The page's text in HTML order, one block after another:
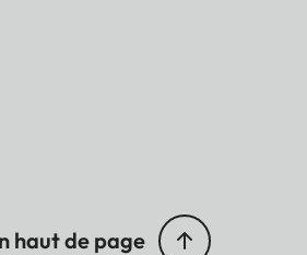
haut de page